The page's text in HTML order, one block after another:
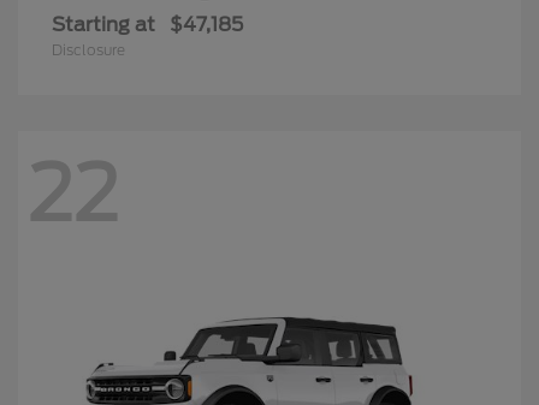
Starting at $47,185
Disclosure
22